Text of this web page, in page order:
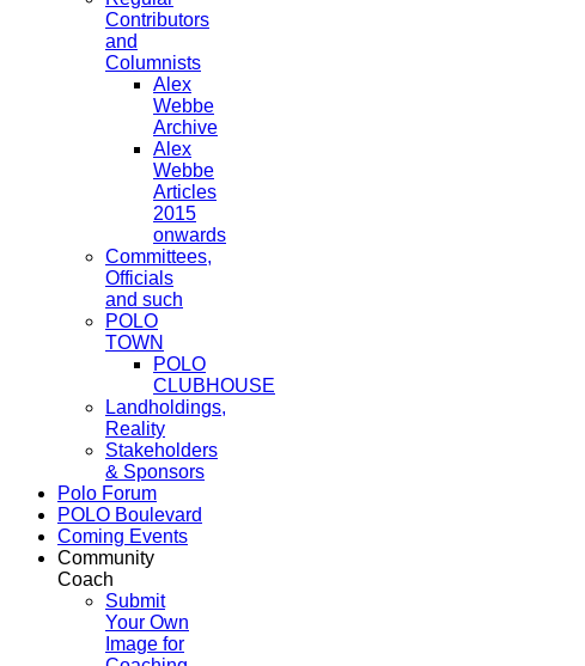
Contributors
and
Columnists
Alex
Webbe
Archive
Alex
Webbe
Articles
2015
onwards
Committees,
Officials
and such
POLO
TOWN
POLO
CLUBHOUSE
Landholdings,
Reality
Stakeholders
& Sponsors
Polo Forum
POLO Boulevard
Coming Events
Community
Coach
Submit
Your Own
Image for